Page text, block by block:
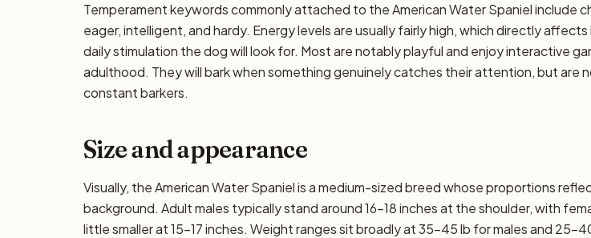
Temperament keywords commonly attached to the American Water Spaniel include
eager, intelligent, and hardy. Energy levels are usually fairly high, which directly affects
daily stimulation the dog will look for. Most are notably playful and enjoy interactive
adulthood. They will bark when something genuinely catches their attention, but are
constant barkers.
Size and appearance
Visually, the American Water Spaniel is a medium-sized breed whose proportions
background. Adult males typically stand around 16–18 inches at the shoulder, with
little smaller at 15–17 inches. Weight ranges sit broadly at 35–45 lb for males and